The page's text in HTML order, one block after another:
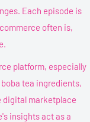
Each episode is
often is,
platform, especially
tea ingredients,
digital marketplace
insights act as a